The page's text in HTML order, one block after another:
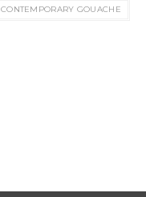
CONTEMPORARY GOUACHE